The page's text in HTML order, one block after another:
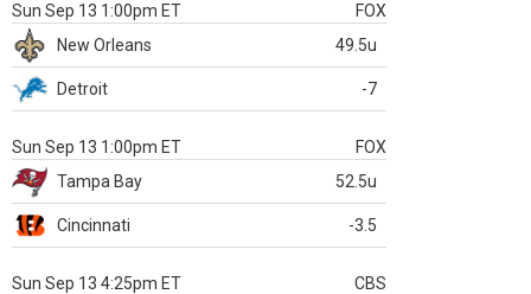
Sun Sep 13 1:00pm ET
FOX
New Orleans
49.5u
Detroit -7
Sun Sep 13 1:00pm ET
FOX
Tampa Bay
52.5u
Cincinnati -3.5
Sun Sep 13 4:25pm ET
CBS